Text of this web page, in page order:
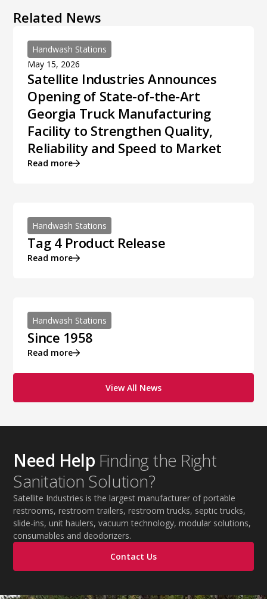
Related News
Handwash Stations
May 15, 2026
Satellite Industries Announces
Opening of State-of-the-Art
Georgia Truck Manufacturing
Facility to Strengthen Quality,
Reliability and Speed to Market
Read more
Handwash Stations
Tag 4 Product Release
Read more
Handwash Stations
Since 1958
Read more
View All News
Need Help Finding the Right
Sanitation Solution?
Satellite Industries is the largest manufacturer of portable
restrooms, restroom trailers, restroom trucks, septic trucks,
slide-ins, unit haulers, vacuum technology, modular solutions,
consumables and deodorizers.
Contact Us